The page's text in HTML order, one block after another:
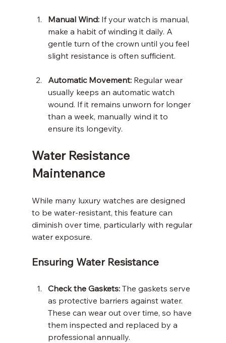
Manual Wind: If your watch is manual,
make a habit of winding it daily. A
gentle turn of the crown until you feel
slight resistance is often sufficient.
Automatic Movement: Regular wear
usually keeps an automatic watch
wound. If it remains unworn for longer
than a week, manually wind it to
ensure its longevity.
Water Resistance
Maintenance
While many luxury watches are designed
to be water-resistant, this feature can
diminish over time, particularly with regular
water exposure.
Ensuring Water Resistance
Check the Gaskets: The gaskets serve
as protective barriers against water.
These can wear out over time, so have
them inspected and replaced by a
professional annually.